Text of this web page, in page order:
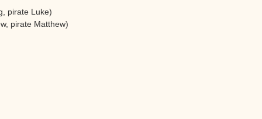
pirate Luke)
pirate Matthew)